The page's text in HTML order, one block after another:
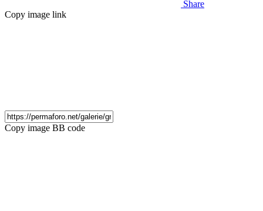
Share
Copy image link
Copy image BB code